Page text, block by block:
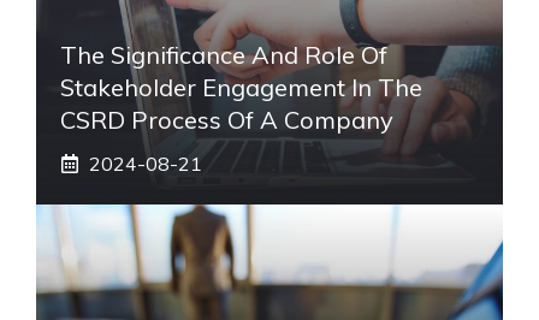
The Significance And Role Of
Stakeholder Engagement In The
CSRD Process Of A Company
2024-08-21